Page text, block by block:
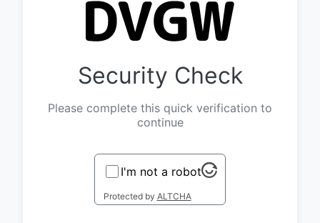
Security Check
Please complete this quick verification to
continue
I'm not a robot
Protected by ALTCHA